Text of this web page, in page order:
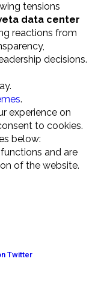
tensions
data center
reactions from
decisions.
.
experience on
to cookies.
below:
and are
of the website.
Twitter